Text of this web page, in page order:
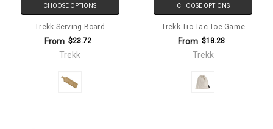
CHOOSE OPTIONS
Trekk Serving Board
From $23.72
Trekk
CHOOSE OPTIONS
Trekk Tic Tac Toe Game
From $18.28
Trekk